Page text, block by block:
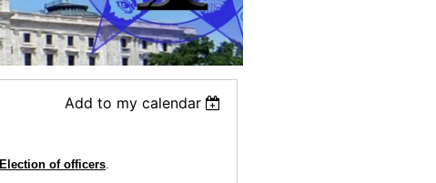
Add to my calendar
Election of officers.